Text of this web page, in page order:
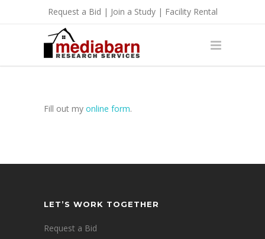
Request a Bid | Join a Study| Facility Rental
Fill out my online form.
LET’S WORK TOGETHER
Request a Bid